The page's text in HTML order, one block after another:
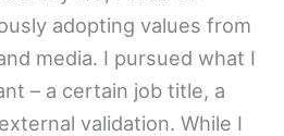
adopting values from
media. I pursued what I
– a certain job title, a
validation. While I